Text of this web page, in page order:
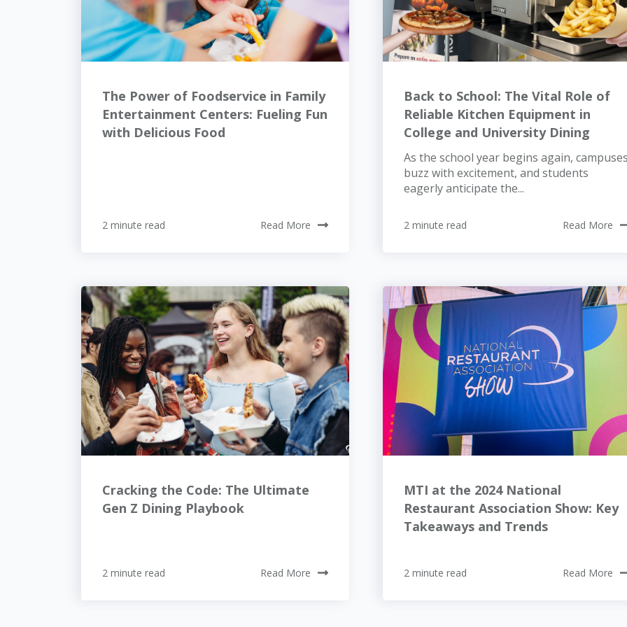
The Power of Foodservice in Family
Entertainment Centers: Fueling Fun
with Delicious Food
2 minute read Read More
Back to School: The Vital Role of
Reliable Kitchen Equipment in
College and University Dining
As the school year begins again,
buzz with excitement, and students
eagerly anticipate the...
2 minute read Read More
Cracking the Code: The Ultimate
Gen Z Dining Playbook
2 minute read Read More
MTI at the 2024 National
Restaurant Association Show: Key
Takeaways and Trends
2 minute read Read More